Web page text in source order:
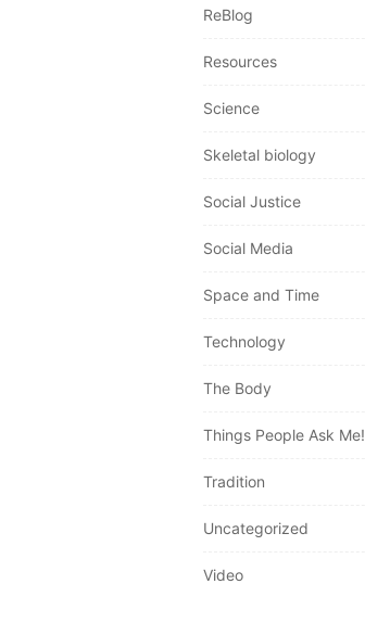
ReBlog
Resources
Science
Skeletal biology
Social Justice
Social Media
Space and Time
Technology
The Body
Things People Ask Me!
Tradition
Uncategorized
Video